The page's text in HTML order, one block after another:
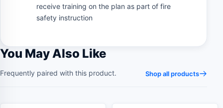
receive training on the plan as part of fire
safety instruction
You May Also Like
Frequently paired with this product. Shop all products